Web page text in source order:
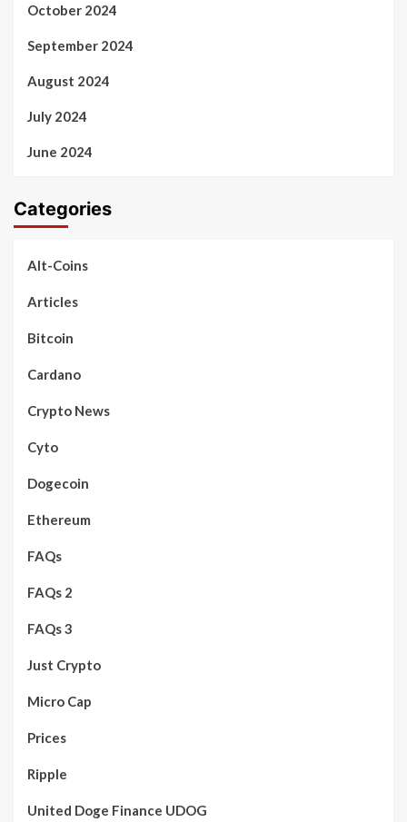
October 2024
September 2024
August 2024
July 2024
June 2024
Categories
Alt-Coins
Articles
Bitcoin
Cardano
Crypto News
Cyto
Dogecoin
Ethereum
FAQs
FAQs 2
FAQs 3
Just Crypto
Micro Cap
Prices
Ripple
United Doge Finance UDOG